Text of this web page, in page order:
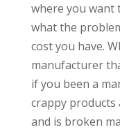
where you want
what the
cost you have.
manufacturer
if you been a
crappy products
and is broken